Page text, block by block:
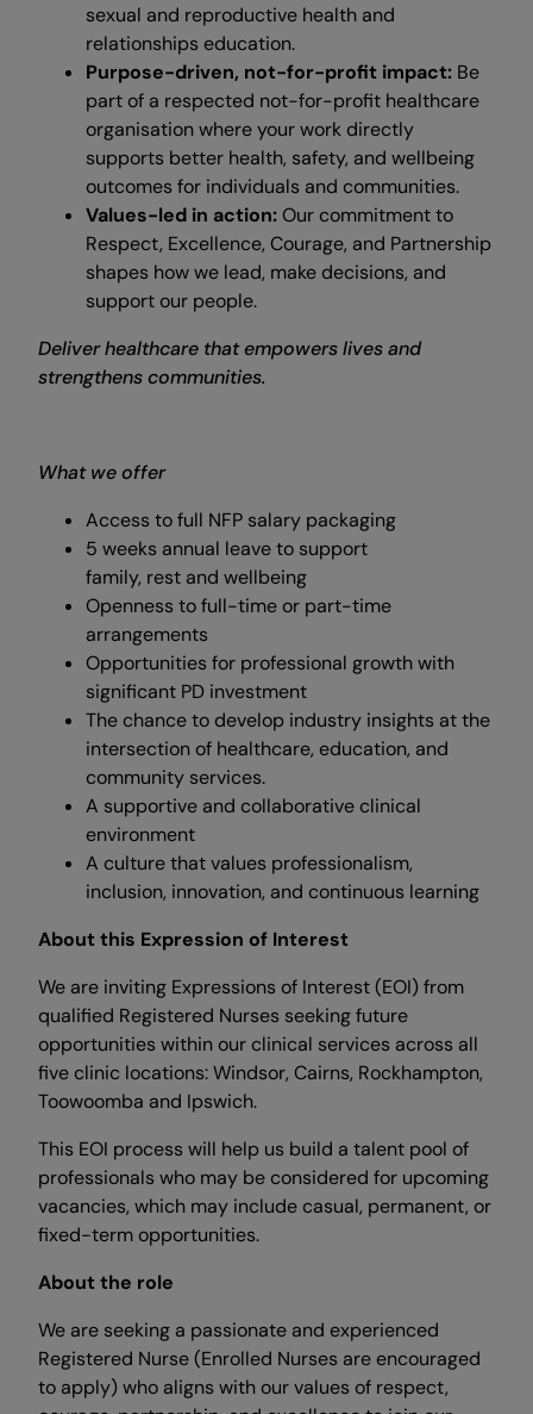
sexual and reproductive health and
relationships education.
Purpose-driven, not-for-profit impact: Be
part of a respected not-for-profit healthcare
organisation where your work directly
supports better health, safety, and wellbeing
outcomes for individuals and communities.
Values-led in action:Our commitment to
Respect, Excellence, Courage, and Partnership
shapes how we lead, make decisions, and
support our people.
Deliver healthcare that empowers lives and
strengthens communities.
What we offer
Access to full NFP salary packaging
5 weeks annual leave to support
family, rest and wellbeing
Openness to full-time or part-time
arrangements
Opportunities for professional growth with
significant PD investment
The chance to develop industry insights at the
intersection of healthcare, education, and
community services.
A supportive and collaborative clinical
environment
A culture that values professionalism,
inclusion, innovation, and continuous learning
About this Expression of Interest
We are inviting Expressions of Interest (EOI) from
qualified Registered Nurses seeking future
opportunities within our clinical services across all
five clinic locations: Windsor, Cairns, Rockhampton,
Toowoomba and Ipswich.
This EOI process will help us build a talent pool of
professionals who may be considered for upcoming
vacancies, which may include casual, permanent, or
fixed-term opportunities.
About the role
We are seeking a passionate and experienced
Registered Nurse (Enrolled Nurses are encouraged
to apply) who aligns with our values of respect,